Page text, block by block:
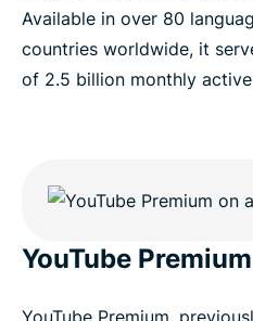
Available in over 80
countries worldwide, it
of 2.5 billion monthly active
YouTube Premium
YouTube Premium,